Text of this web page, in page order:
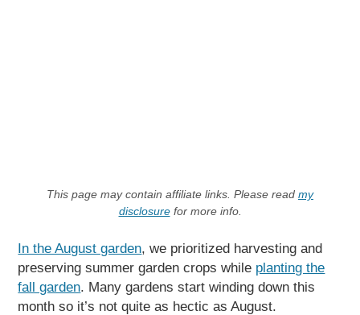
This page may contain affiliate links. Please read my
disclosurefor more info.
In the August garden, we prioritized harvesting and
preserving summer garden crops while planting the
fall garden. Many gardens start winding down this
month so it’s not quite as hectic as August.